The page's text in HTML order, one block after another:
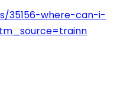
35156-where-can-i-